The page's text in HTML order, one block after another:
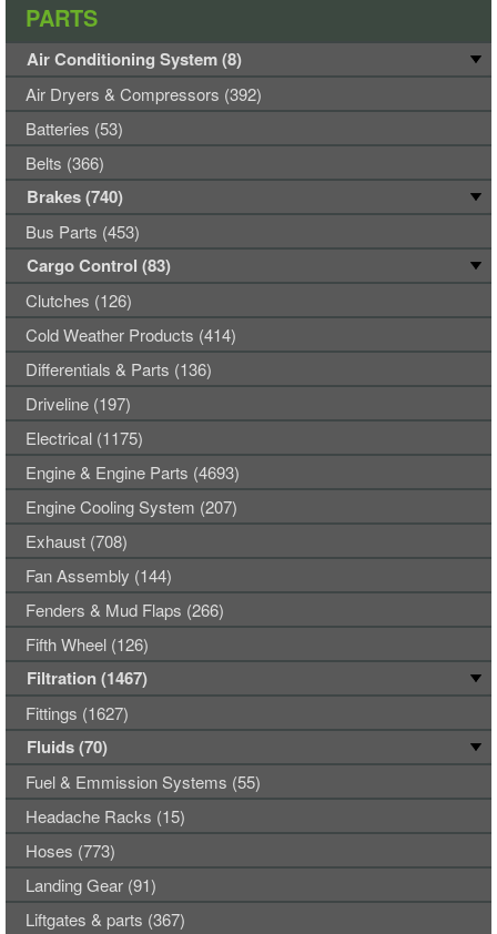
PARTS
Air Conditioning System (8)
Air Dryers & Compressors (392)
Batteries (53)
Belts (366)
Brakes (740)
Bus Parts (453)
Cargo Control (83)
Clutches (126)
Cold Weather Products (414)
Differentials & Parts (136)
Driveline (197)
Electrical (1175)
Engine & Engine Parts (4693)
Engine Cooling System (207)
Exhaust (708)
Fan Assembly (144)
Fenders & Mud Flaps (266)
Fifth Wheel (126)
Filtration (1467)
Fittings (1627)
Fluids (70)
Fuel & Emmission Systems (55)
Headache Racks (15)
Hoses (773)
Landing Gear (91)
Liftgates & parts (367)